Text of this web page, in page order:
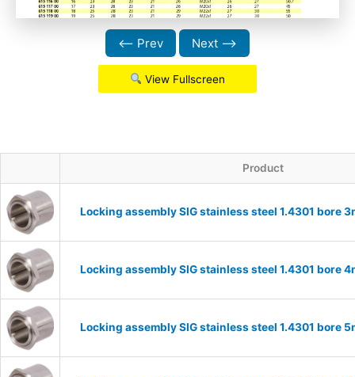
⟵ Prev Next ⟶
View Fullscreen
Product
Locking assembly SIG stainless steel 1.4301 bore
Locking assembly SIG stainless steel 1.4301 bore
Locking assembly SIG stainless steel 1.4301 bore